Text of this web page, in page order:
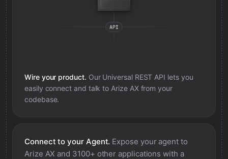
Wire your product. Our Universal REST API lets you
easily connect and talk to Arize AX from your
codebase.
Connect to your Agent. Expose your agent to
Arize AX and 3100+ other applications with a